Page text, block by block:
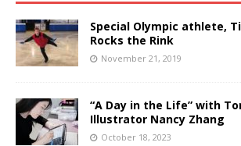
Special Olympic athlete,
Rocks the Rink
November 21, 2019
“A Day in the Life” with
Illustrator Nancy Zhang
October 18, 2023